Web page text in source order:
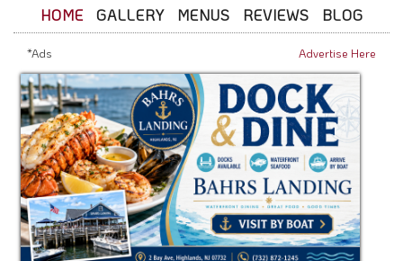
HOME GALLERY MENUS REVIEWS BLOG
*Ads Advertise Here